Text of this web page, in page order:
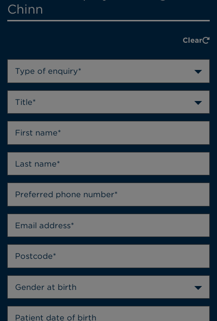
Chinn
Clear
Type of enquiry*
Title*
Gender at birth